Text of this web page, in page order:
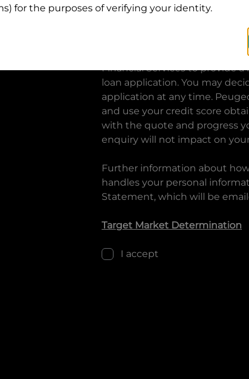
By clicking I accept and Get
Peugeot Financial
Financial Servicesto provide a
loan application. You may
application at any time.
and use your credit score
with the quote and progress
enquiry will not impact on
Further information about
handles your personal
Statement, which will be
Target Market Determination
I accept
for the purposes of verifying your identity.